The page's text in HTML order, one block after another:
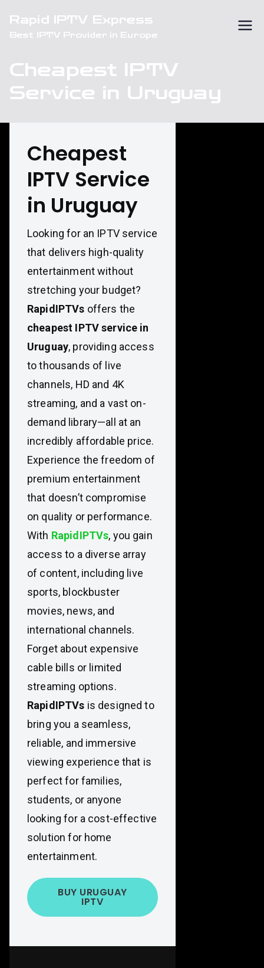
content
Rapid IPTV Express
Best IPTV Provider in Europe
Cheapest IPTV
Service in Uruguay
Cheapest
IPTV Service
in Uruguay
Looking for an IPTV service
that delivers high-quality
entertainment without
stretching your budget?
RapidIPTVs offers the
cheapest IPTV service in
Uruguay, providing access
to thousands of live
channels, HD and 4K
streaming, and a vast on-
demand library—all at an
incredibly affordable price.
Experience the freedom of
premium entertainment
that doesn’t compromise
on quality or performance.
With RapidIPTVs, you gain
access to a diverse array
of content, including live
sports, blockbuster
movies, news, and
international channels.
Forget about expensive
cable bills or limited
streaming options.
RapidIPTVs is designed to
bring you a seamless,
reliable, and immersive
viewing experience that is
perfect for families,
students, or anyone
looking for a cost-effective
solution for home
entertainment.
BUY URUGUAY
IPTV